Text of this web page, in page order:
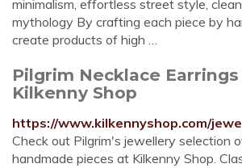
minimalism, effortless street style,
mythology By crafting each piece by
create products of high …
Pilgrim Necklace
Kilkenny Shop
https://www.kilkennyshop.com/
Check out Pilgrim's jewellery selection
handmade pieces at Kilkenny Shop.